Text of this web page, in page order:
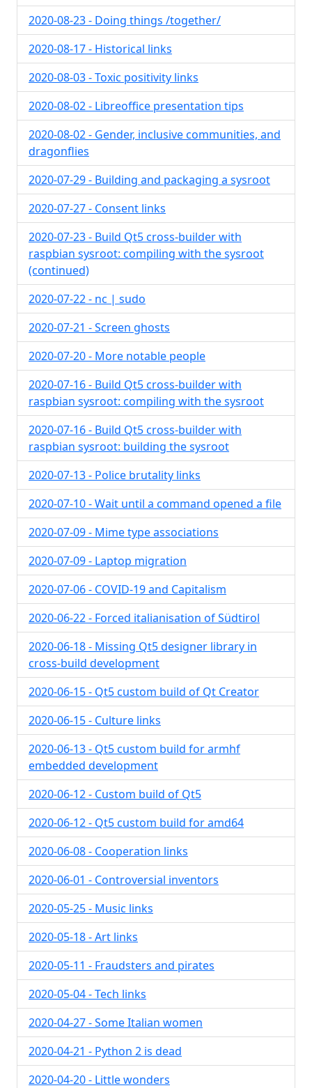
2020-08-23 - Doing things /together/
2020-08-17 - Historical links
2020-08-03 - Toxic positivity links
2020-08-02 - Libreoffice presentation tips
2020-08-02 - Gender, inclusive communities, and
dragonflies
2020-07-29 - Building and packaging a sysroot
2020-07-27 - Consent links
2020-07-23 - Build Qt5 cross-builder with
raspbian sysroot: compiling with the sysroot
(continued)
2020-07-22 - nc | sudo
2020-07-21 - Screen ghosts
2020-07-20 - More notable people
2020-07-16 - Build Qt5 cross-builder with
raspbian sysroot: compiling with the sysroot
2020-07-16 - Build Qt5 cross-builder with
raspbian sysroot: building the sysroot
2020-07-13 - Police brutality links
2020-07-10 - Wait until a command opened a file
2020-07-09 - Mime type associations
2020-07-09 - Laptop migration
2020-07-06 - COVID-19 and Capitalism
2020-06-22 - Forced italianisation of Südtirol
2020-06-18 - Missing Qt5 designer library in
cross-build development
2020-06-15 - Qt5 custom build of Qt Creator
2020-06-15 - Culture links
2020-06-13 - Qt5 custom build for armhf
embedded development
2020-06-12 - Custom build of Qt5
2020-06-12 - Qt5 custom build for amd64
2020-06-08 - Cooperation links
2020-06-01 - Controversial inventors
2020-05-25 - Music links
2020-05-18 - Art links
2020-05-11 - Fraudsters and pirates
2020-05-04 - Tech links
2020-04-27 - Some Italian women
2020-04-21 - Python 2 is dead
2020-04-20 - Little wonders